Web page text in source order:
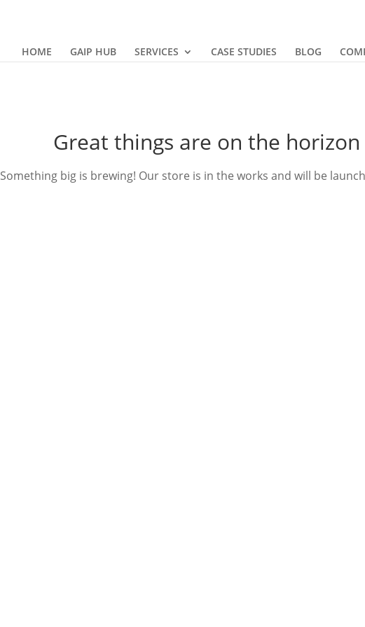
HOME GAIP HUB SERVICES CASE STUDIES BLOG
Great things are on the horizon
Something big is brewing! Our store is in the works and will be